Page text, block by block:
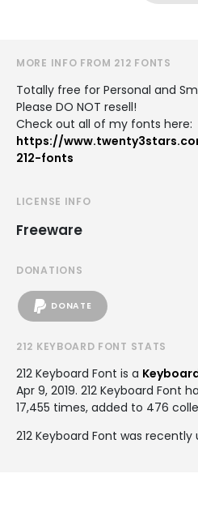
MORE INFO FROM 212 FONTS
Totally free for Personal and
Please DO NOT resell!
Check out all of my fonts here:
https://
212-fonts
LICENSE INFO
Freeware
DONATIONS
DONATE
212 KEYBOARD FONT STATS
212 Keyboard Font is a
Apr 9, 2019. 212 Keyboard Font
17,455 times, added to 476
212 Keyboard Font was recently